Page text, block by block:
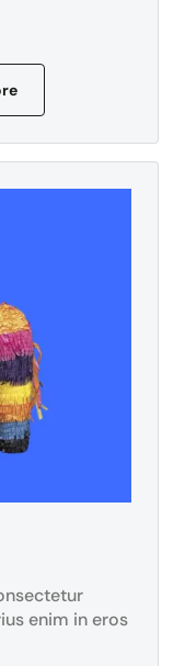
enim in eros